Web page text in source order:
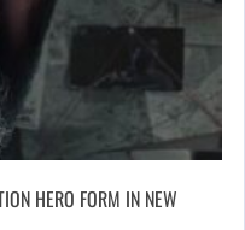
HERO FORM IN NEW